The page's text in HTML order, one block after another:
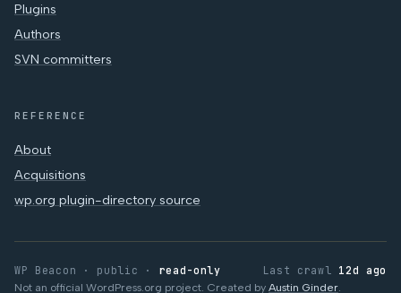
Plugins
Authors
SVN committers
REFERENCE
About
Acquisitions
wp.org plugin-directory source
WP Beacon · public · read-only Last crawl 12d ago
Not an official WordPress.org project. Created by Austin Ginder